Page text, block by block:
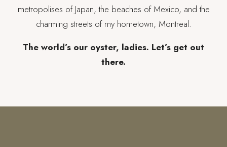
metropolises of Japan, the beaches of Mexico, and the
charming streets of my hometown, Montreal.
The world’s our oyster, ladies. Let’s get out
there.